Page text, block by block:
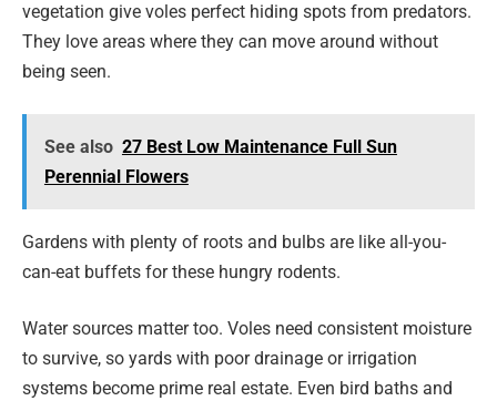
vegetation give voles perfect hiding spots from predators.
They love areas where they can move around without
being seen.
See also 27 Best Low Maintenance Full Sun
Perennial Flowers
Gardens with plenty of roots and bulbs are like all-you-
can-eat buffets for these hungry rodents.
Water sources matter too. Voles need consistent moisture
to survive, so yards with poor drainage or irrigation
systems become prime real estate. Even bird baths and